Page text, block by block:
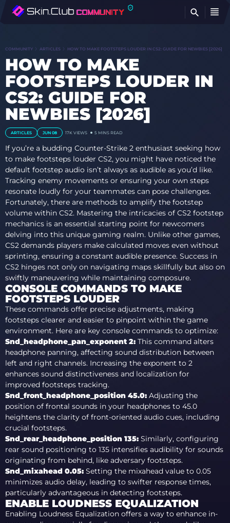
COMMUNITY ARTICLES HOW TO MAKE FOOTSTEPS LOUDER IN CS2: GUIDE FOR NEWBIES [2026]
HOW TO MAKE
FOOTSTEPS LOUDER IN
CS2: GUIDE FOR
NEWBIES [2026]
ARTICLES JUN 08 17K VIEWS 5 MINS READ
If you’re a budding Counter-Strike 2 enthusiast seeking how
to make footsteps louder CS2, you might have noticed the
default footstep audio isn’t always as audible as you’d like.
Tracking enemy movements or ensuring your own steps
resonate loudly for your teammates can pose challenges.
Fortunately, there are methods to amplify the footstep
volume within CS2. Mastering the intricacies of CS2 footstep
mechanics is an essential starting point for newcomers
delving into this unique gaming realm. Unlike other games,
CS2 demands players make calculated moves even without
sprinting, ensuring a constant audible presence. Success in
CS2 hinges not only on navigating maps skillfully but also on
swiftly maneuvering while maintaining composure.
CONSOLE COMMANDS TO MAKE
FOOTSTEPS LOUDER
These commands offer precise adjustments, making
footsteps clearer and easier to pinpoint within the game
environment. Here are key console commands to optimize:
Snd_headphone_pan_exponent 2: This command alters
headphone panning, affecting sound distribution between
left and right channels. Increasing the exponent to 2
enhances sound distinctiveness and localization for
improved footsteps tracking.
Snd_front_headphone_position 45.0: Adjusting the
position of frontal sounds in your headphones to 45.0
heightens the clarity of front-oriented audio cues, including
crucial footsteps.
Snd_rear_headphone_position 135: Similarly, configuring
rear sound positioning to 135 intensifies audibility for sounds
originating from behind, like adversary footsteps.
Snd_mixahead 0.05: Setting the mixahead value to 0.05
minimizes audio delay, leading to swifter response times,
particularly advantageous in detecting footsteps.
ENABLE LOUDNESS EQUALIZATION
Enabling Loudness Equalization offers a way to enhance in-